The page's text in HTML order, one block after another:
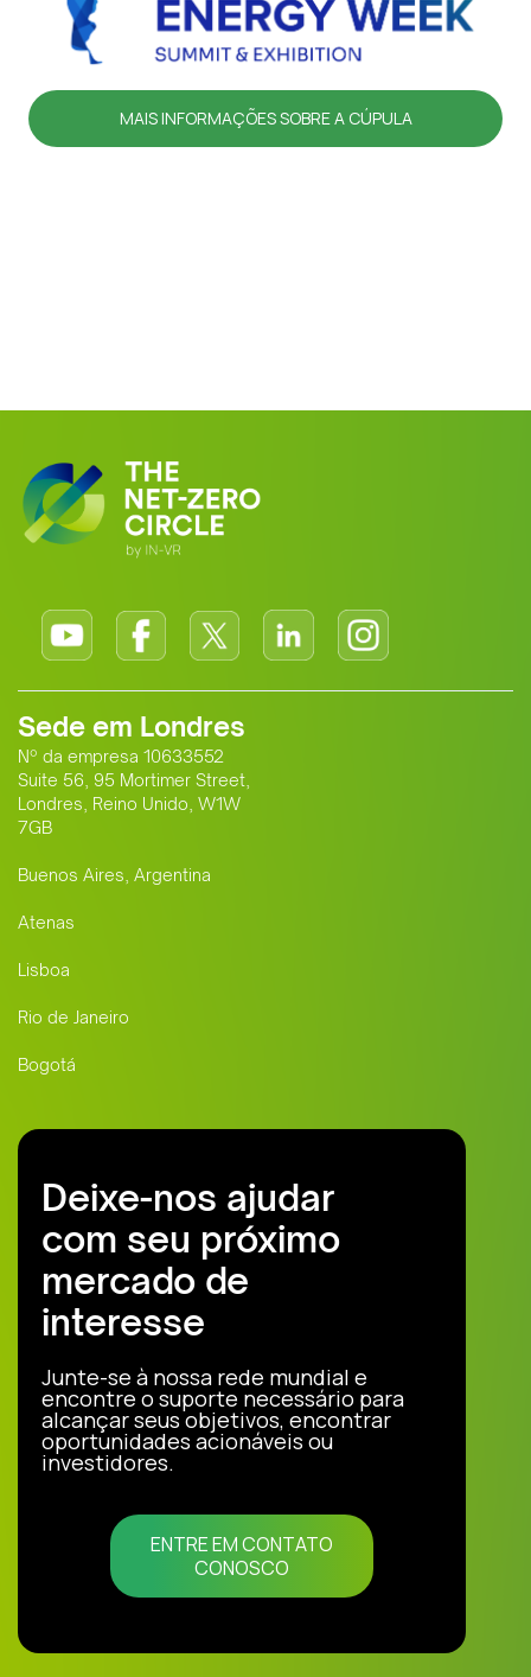
MAIS INFORMAÇÕES SOBRE A CÚPULA
Sede em Londres
Nº da empresa 10633552
Suite 56, 95 Mortimer Street,
Londres, Reino Unido, W1W
7GB
Buenos Aires, Argentina
Atenas
Lisboa
Rio de Janeiro
Bogotá
Deixe-nos ajudar
com seu próximo
mercado de
interesse
Junte-se à nossa rede mundial e
encontre o suporte necessário para
alcançar seus objetivos, encontrar
oportunidades acionáveis ou
investidores.
ENTRE EM CONTATO
CONOSCO